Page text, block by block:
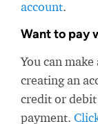
account.
Want to pay
You can
creating an
credit or
payment.